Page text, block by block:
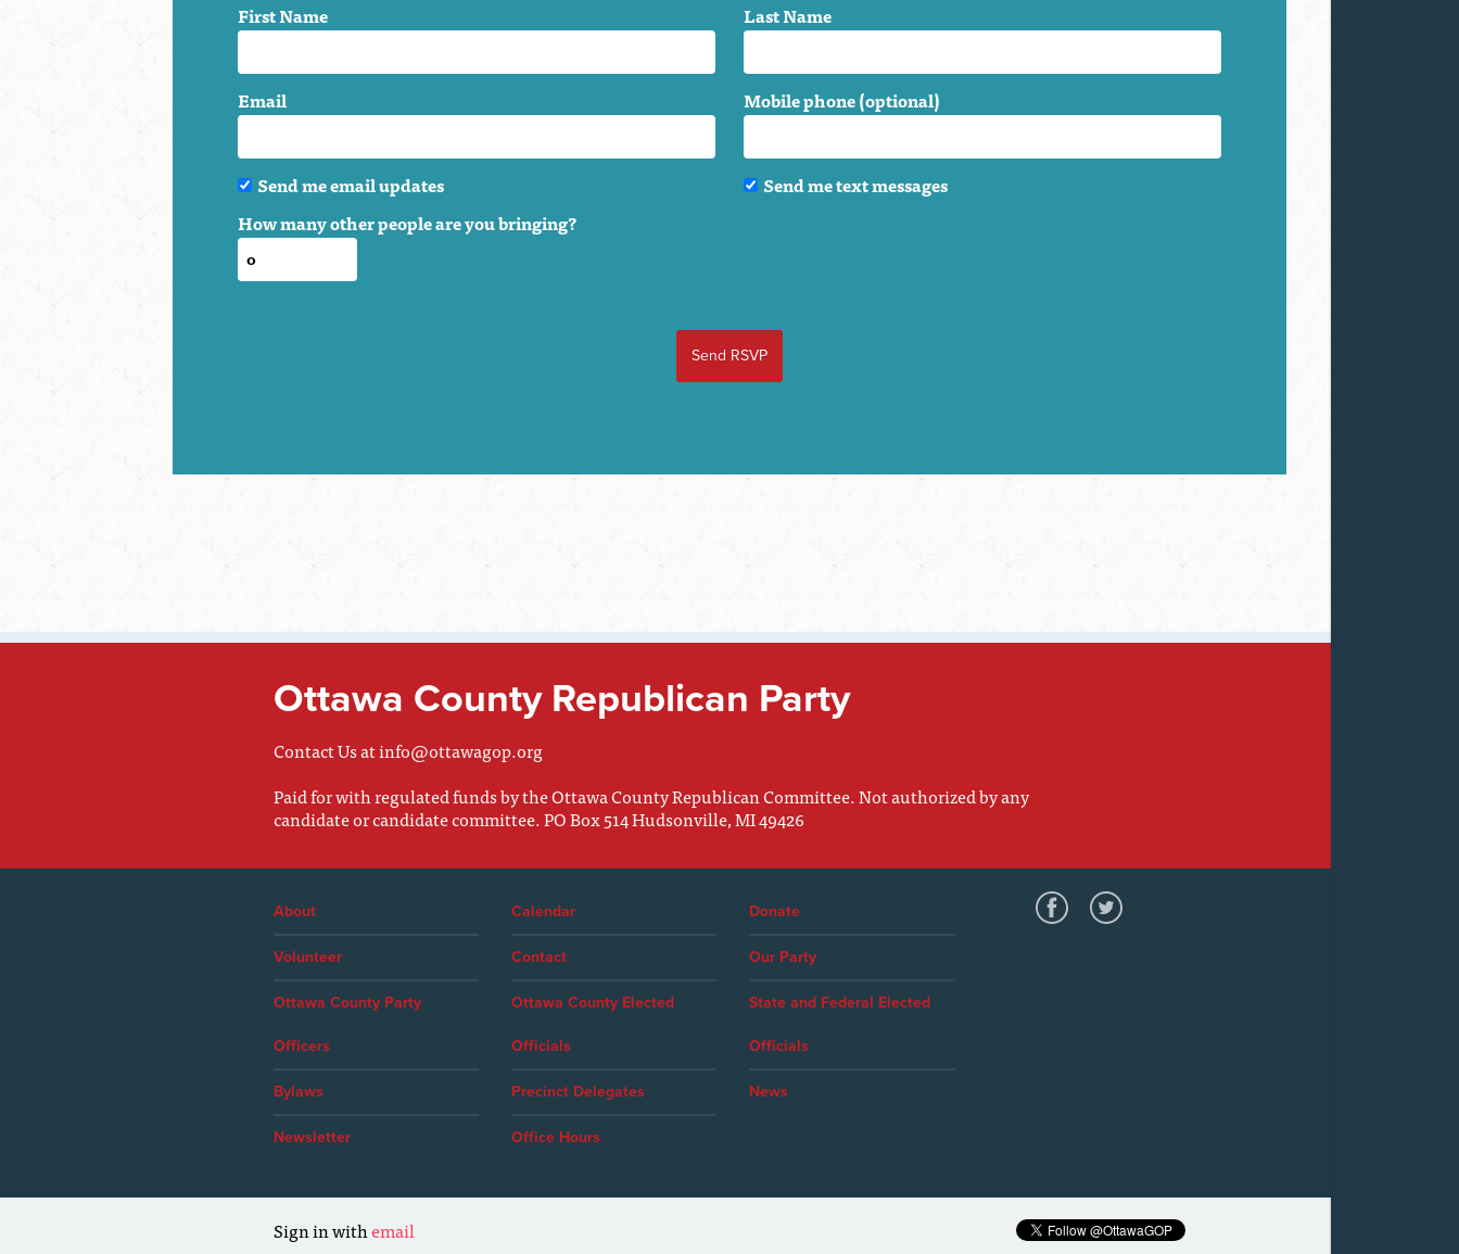
First Name Last Name
Email Mobile phone (optional)
Send me email updates
Send me text messages
How many other people are you bringing?
Ottawa County Republican Party
Contact Us atinfo@ottawagop.org
Paid for with regulated funds by the Ottawa County Republican Committee. Not authorized by any
candidate or candidate committee. PO Box 514 Hudsonville, MI 49426
About Calendar Donate
Volunteer Contact Our Party
Ottawa County Party
Officers
Ottawa County Elected
Officials
State and Federal Elected
Officials
Bylaws Precinct Delegates News
Newsletter Office Hours
Sign in withemail